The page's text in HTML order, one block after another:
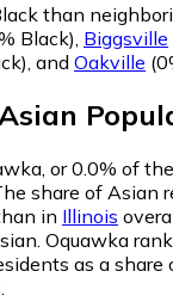
than
Black) Biggsville
and Oakville
or 0.0% of
share of Asian
in Illinois
Oquawka
as a share